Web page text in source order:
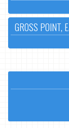
GROSS POINT,